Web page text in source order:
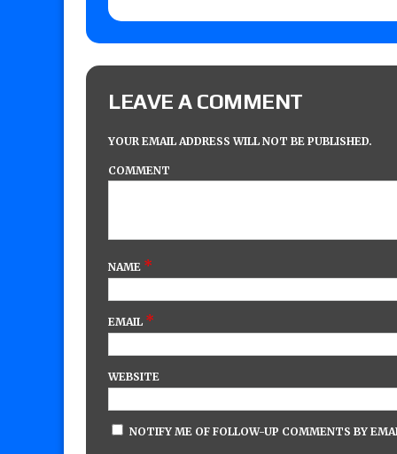
LEAVE A COMMENT
YOUR EMAIL ADDRESS WILL NOT BE PUBLISHED.
COMMENT
NAME *
EMAIL *
WEBSITE
NOTIFY ME OF FOLLOW-UP COMMENTS BY